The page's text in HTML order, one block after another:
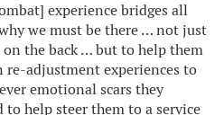
experience bridges all
we must be there … not just
the back … but to help them
adjustment experiences to
emotional scars they
help steer them to a service